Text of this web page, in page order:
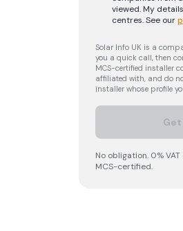
viewed. My
centres.See our
Solar Info UK is a
you a quick call, then
MCS-certified installer
affiliated with, and do
installer whose profile
Get
No obligation. 0%
MCS-certified.